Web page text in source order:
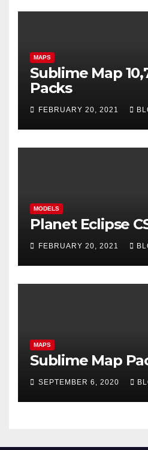
MAPS
Sublime Map
Packs
FEBRUARY 20, 2021
MODELS
Planet Eclipse
FEBRUARY 20, 2021
MAPS
Sublime Map
SEPTEMBER 6, 2020